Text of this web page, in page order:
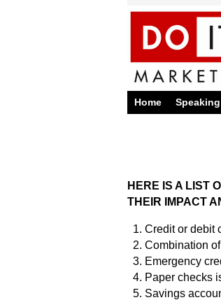
Home Speaking
HERE IS A LIST
THEIR IMPACT
Credit or debit
Combination
Emergency
Paper checks
Savings